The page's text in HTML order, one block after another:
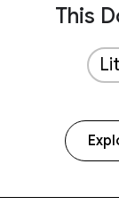
This